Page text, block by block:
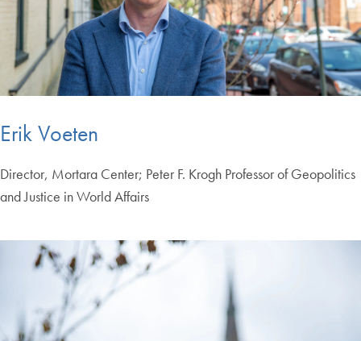
Erik Voeten
Director, Mortara Center; Peter F. Krogh Professor of Geopolitics
and Justice in World Affairs